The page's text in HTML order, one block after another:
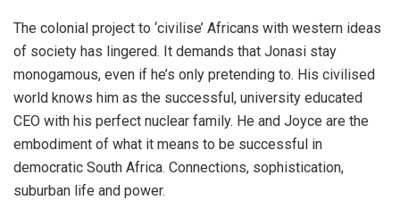
The colonial project to ‘civilise’ Africans with western ideas
of society has lingered. It demands that Jonasi stay
monogamous, even if he’s only pretending to. His civilised
world knows him as the successful, university educated
CEO with his perfect nuclear family. He and Joyce are the
embodiment of what it means to be successful in
democratic South Africa. Connections, sophistication,
suburban life and power.